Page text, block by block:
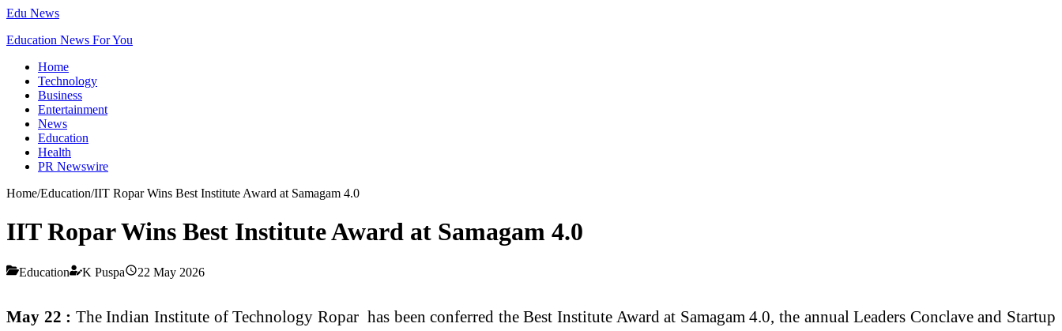
Edu News
Education News For You
Home
Technology
Business
Entertainment
News
Education
Health
PR Newswire
Home/Education/IIT Ropar Wins Best Institute Award at Samagam 4.0
IIT Ropar Wins Best Institute Award at Samagam 4.0
Education K Puspa 22 May 2026
May 22 : The Indian Institute of Technology Ropar has been conferred the Best Institute Award at Samagam 4.0, the annual Leaders Conclave and Startup